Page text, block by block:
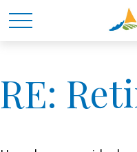
RE: